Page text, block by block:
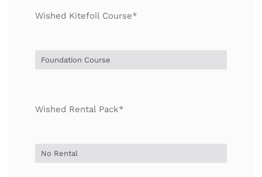
Wished Kitefoil Course*
Wished Rental Pack*